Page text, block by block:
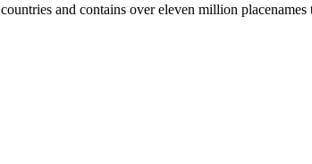
and contains over eleven million